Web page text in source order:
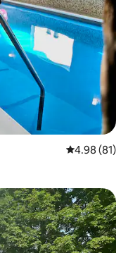
4.98 out of 5
4.98 (81)